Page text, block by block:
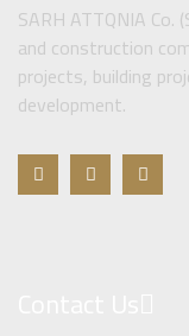
SARH ATTQNIA Co.
and construction
projects, building
development.